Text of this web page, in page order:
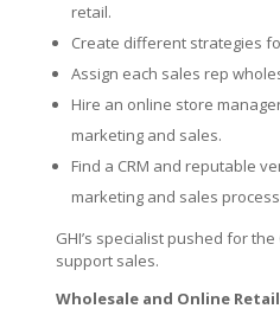
retail.
Create different strategies
Assign each sales rep
Hire an online store
marketing and sales.
Find a CRM and reputable
marketing and sales
GHI’s specialist pushed for
support sales.
Wholesale and Online Retail